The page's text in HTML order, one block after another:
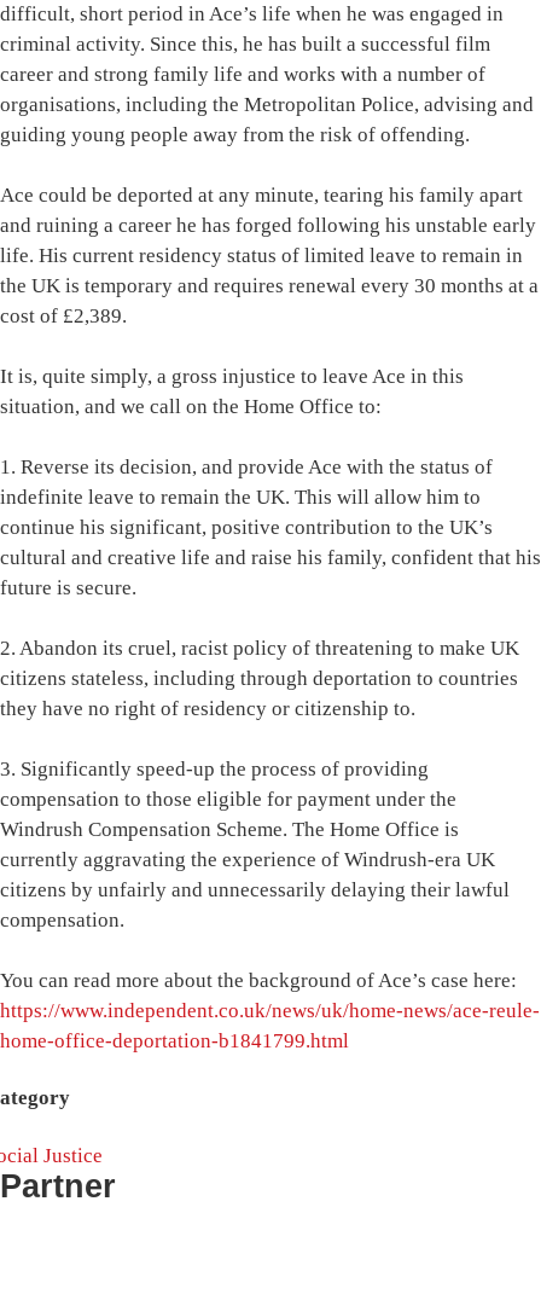
difficult, short period in Ace’s life when he was engaged in
criminal activity. Since this, he has built a successful film
career and strong family life and works with a number of
organisations, including the Metropolitan Police, advising and
guiding young people away from the risk of offending.
Ace could be deported at any minute, tearing his family apart
and ruining a career he has forged following his unstable early
life. His current residency status of limited leave to remain in
the UK is temporary and requires renewal every 30 months at a
cost of £2,389.
It is, quite simply, a gross injustice to leave Ace in this
situation, and we call on the Home Office to:
1. Reverse its decision, and provide Ace with the status of
indefinite leave to remain the UK. This will allow him to
continue his significant, positive contribution to the UK’s
cultural and creative life and raise his family, confident that his
future is secure.
2. Abandon its cruel, racist policy of threatening to make UK
citizens stateless, including through deportation to countries
they have no right of residency or citizenship to.
3. Significantly speed-up the process of providing
compensation to those eligible for payment under the
Windrush Compensation Scheme. The Home Office is
currently aggravating the experience of Windrush-era UK
citizens by unfairly and unnecessarily delaying their lawful
compensation.
You can read more about the background of Ace’s case here:
https://www.independent.co.uk/news/uk/home-news/ace-reule-
home-office-deportation-b1841799.html
Justice
Partner